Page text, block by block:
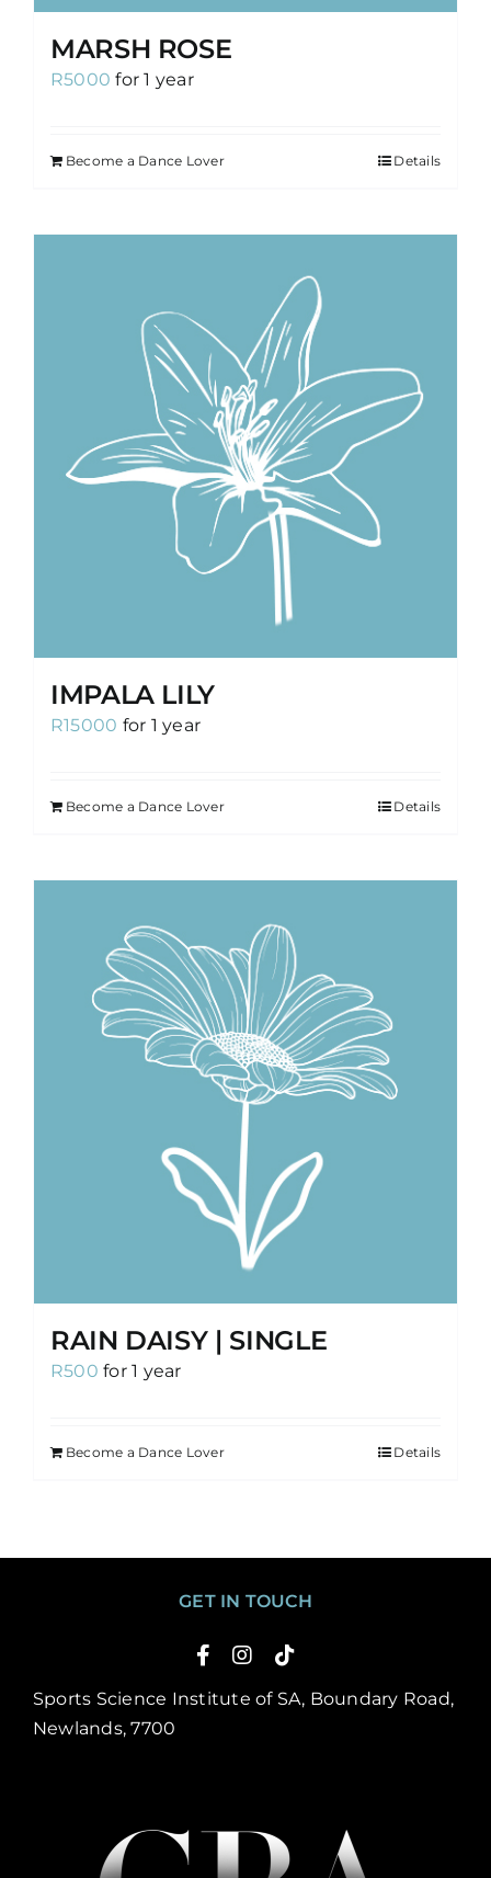
MARSH ROSE
R5000 for 1 year
Become a Dance Lover Details
IMPALA LILY
R15000 for 1 year
Become a Dance Lover Details
RAIN DAISY | SINGLE
R500 for 1 year
Become a Dance Lover Details
GET IN TOUCH
Sports Science Institute of SA, Boundary Road,
Newlands, 7700